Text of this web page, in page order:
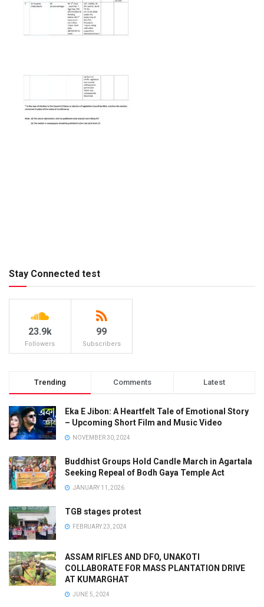
Stay Connected test
23.9k
Followers
99
Subscribers
Trending Comments Latest
Eka E Jibon: A Heartfelt Tale of Emotional Story
– Upcoming Short Film and Music Video
NOVEMBER 30, 2024
Buddhist Groups Hold Candle March in Agartala
Seeking Repeal of Bodh Gaya Temple Act
JANUARY 11, 2026
TGB stages protest
FEBRUARY 23, 2024
ASSAM RIFLES AND DFO, UNAKOTI
COLLABORATE FOR MASS PLANTATION DRIVE
AT KUMARGHAT
JUNE 5, 2024